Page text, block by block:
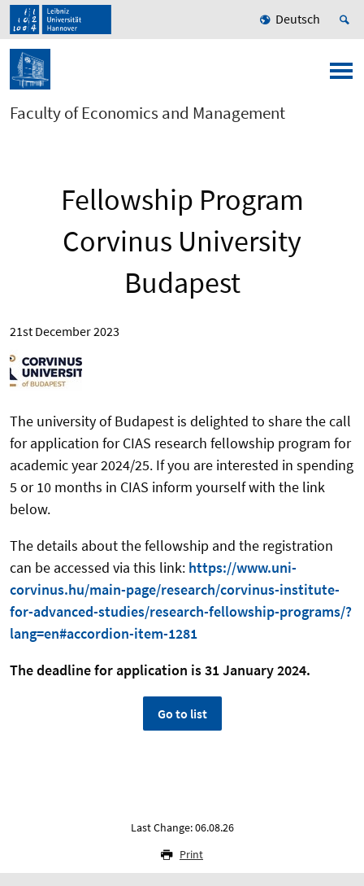
Deutsch
Faculty of Economics and Management
Fellowship Program
Corvinus University
Budapest
21st December 2023
The university of Budapest is delighted to share the call
for application for CIAS research fellowship program for
academic year 2024/25. If you are interested in spending
5 or 10 months in CIAS inform yourself with the link
below.
The details about the fellowship and the registration
can be accessed via this link: https://www.uni-
corvinus.hu/main-page/research/corvinus-institute-
for-advanced-studies/research-fellowship-programs/?
lang=en#accordion-item-1281
The deadline for application is 31 January 2024.
Go to list
Last Change: 06.08.26
Print